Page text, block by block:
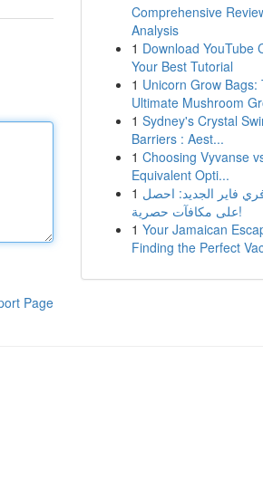
Page
Comprehensive
Analysis
1 Download YouTube
Your Best Tutorial
1 Unicorn Grow Bags:
Ultimate Mushroom
1 Sydney's Crystal
Barriers : Aest...
1 Choosing Vyvanse
Equivalent Opti...
1 فاير الجديد: احصل
على مكافآت حصرية!
1 Your Jamaican
Finding the Perfect